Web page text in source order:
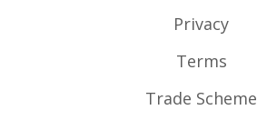
Privacy
Terms
Trade Scheme